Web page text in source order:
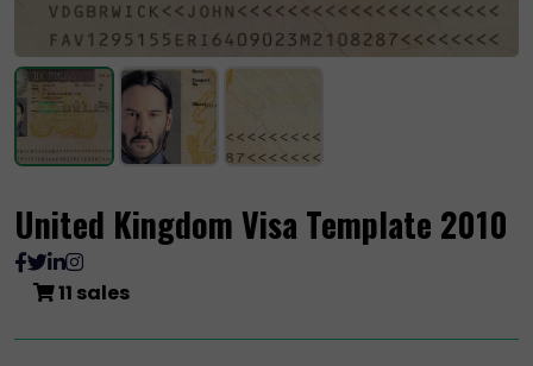
United Kingdom Visa Template 2010
11 sales